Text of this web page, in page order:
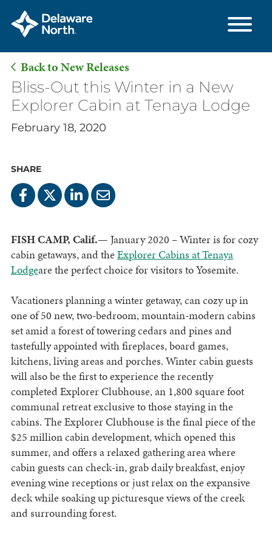
Skip
Main
Content
Back to New Releases
Bliss-Out this Winter in a New
Explorer Cabin at Tenaya Lodge
February 18, 2020
SHARE
FISH CAMP, Calif.— January 2020 –Winter is for cozy
cabin getaways, and the Explorer Cabins at Tenaya
Lodgeare the perfect choice for visitors to Yosemite.
Vacationers planning a winter getaway, can cozy up in
one of 50 new, two-bedroom, mountain-modern cabins
set amid a forest of towering cedars and pines and
tastefully appointed with fireplaces, board games,
kitchens, living areas and porches. Winter cabin guests
will also be the first to experience the recently
completed Explorer Clubhouse, an 1,800 square foot
communal retreat exclusive to those staying in the
cabins. The Explorer Clubhouse is the final piece of the
$25 million cabin development, which opened this
summer, and offers a relaxed gathering area where
cabin guests can check-in, grab daily breakfast, enjoy
evening wine receptions or just relax on the expansive
deck while soaking up picturesque views of the creek
and surrounding forest.